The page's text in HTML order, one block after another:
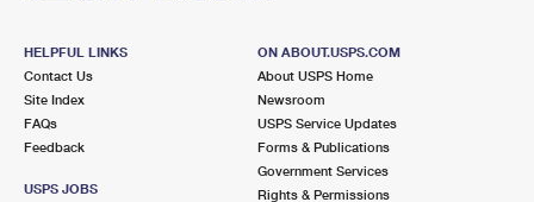
HELPFUL LINKS
Contact Us
Site Index
FAQs
Feedback
USPS JOBS
ON ABOUT.USPS.COM
About USPS Home
Newsroom
USPS Service Updates
Forms & Publications
Government Services
Rights & Permissions